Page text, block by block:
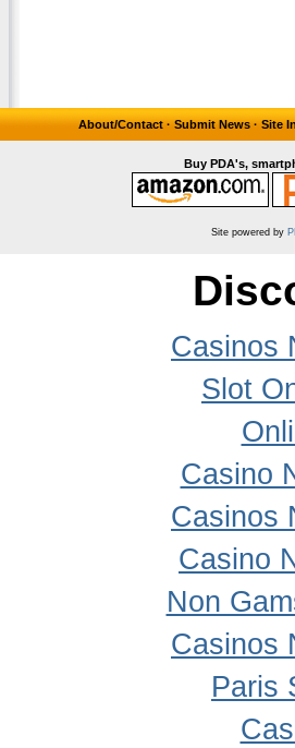
About/Contact · Submit News · Site
Buy PDA's,
Site powered by
Casinos
Slot
Casino
Casinos
Casino
Non
Casinos
Paris